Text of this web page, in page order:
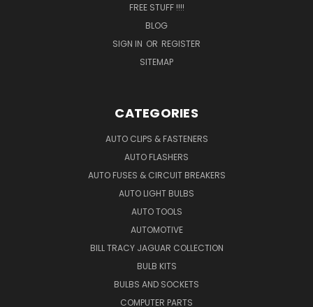
FREE STUFF !!!!
BLOG
SIGN IN OR REGISTER
SITEMAP
CATEGORIES
AUTO CLIPS & FASTENERS
AUTO FLASHERS
AUTO FUSES & CIRCUIT BREAKERS
AUTO LIGHT BULBS
AUTO TOOLS
AUTOMOTIVE
BILL TRACY JAGUAR COLLECTION
BULB KITS
BULBS AND SOCKETS
COMPUTER PARTS